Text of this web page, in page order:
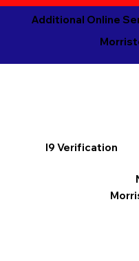
Additional Online
I9 Verification